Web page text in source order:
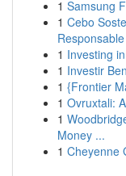
1 Samsung
1 Cebo
Responsable
1 Investing
1 Investir
1 {Frontier
1 Ovruxtali:
1
Money ...
1 Cheyenne